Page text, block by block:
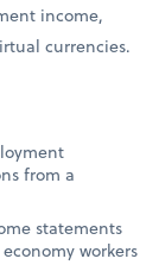
income,
currencies.
from a
statements
workers